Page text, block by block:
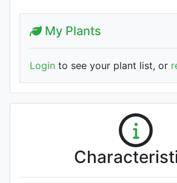
My Plants
Login to see your plant list, or